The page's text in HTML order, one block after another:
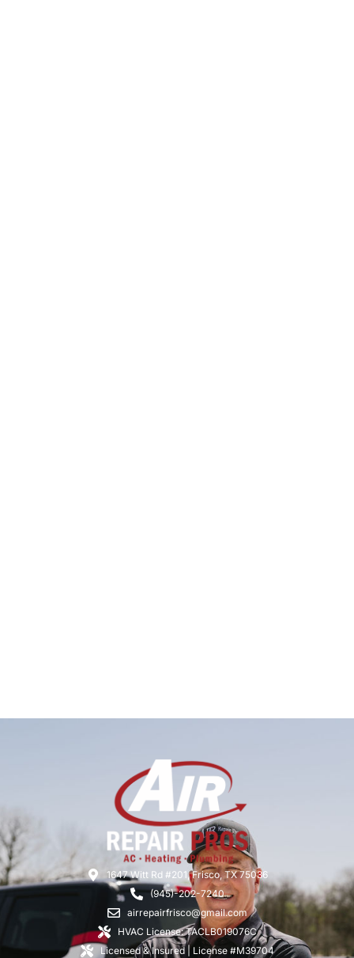
1647 Witt Rd #201, Frisco, TX 75036
(945)-202-7240
airrepairfrisco@gmail.com
HVAC License: TACLB019076C
Licensed & Insured | License #M39704